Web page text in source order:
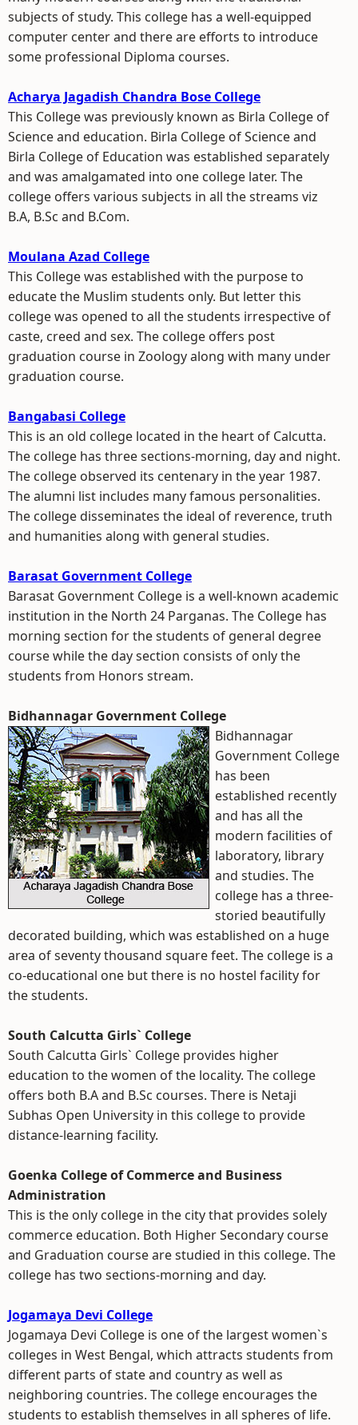
subjects of study. This college has a well-equipped
computer center and there are efforts to introduce
some professional Diploma courses.
Acharya Jagadish Chandra Bose College
This College was previously known as Birla College of
Science and education. Birla College of Science and
Birla College of Education was established separately
and was amalgamated into one college later. The
college offers various subjects in all the streams viz
B.A, B.Sc and B.Com.
Moulana Azad College
This College was established with the purpose to
educate the Muslim students only. But letter this
college was opened to all the students irrespective of
caste, creed and sex. The college offers post
graduation course in Zoology along with many under
graduation course.
Bangabasi College
This is an old college located in the heart of Calcutta.
The college has three sections-morning, day and night.
The college observed its centenary in the year 1987.
The alumni list includes many famous personalities.
The college disseminates the ideal of reverence, truth
and humanities along with general studies.
Barasat Government College
Barasat Government College is a well-known academic
institution in the North 24 Parganas. The College has
morning section for the students of general degree
course while the day section consists of only the
students from Honors stream.
Bidhannagar Government College
Bidhannagar
Government College
has been
established recently
and has all the
modern facilities of
laboratory, library
and studies. The
college has a three-
storied beautifully
decorated building, which was established on a huge
area of seventy thousand square feet. The college is a
co-educational one but there is no hostel facility for
the students.
South Calcutta Girls` College
South Calcutta Girls` College provides higher
education to the women of the locality. The college
offers both B.A and B.Sc courses. There is Netaji
Subhas Open University in this college to provide
distance-learning facility.
Goenka College of Commerce and Business
Administration
This is the only college in the city that provides solely
commerce education. Both Higher Secondary course
and Graduation course are studied in this college. The
college has two sections-morning and day.
Jogamaya Devi College
Jogamaya Devi College is one of the largest women`s
colleges in West Bengal, which attracts students from
different parts of state and country as well as
neighboring countries. The college encourages the
students to establish themselves in all spheres of life.